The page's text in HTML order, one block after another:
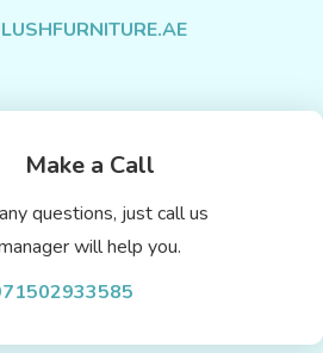
Make a Call
questions, just call us
will help you.